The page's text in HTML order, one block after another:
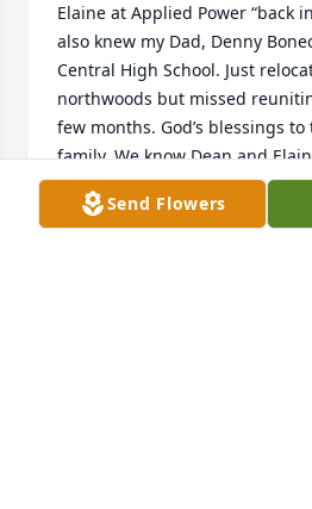
Elaine at Applied Power “back
also knew my Dad, Denny
Central High School. Just
northwoods but missed
few months. God’s blessings
family. We know Dean and
MARK AND CHERYL (BONECK)
Jun 16, 2024
Send Flowers